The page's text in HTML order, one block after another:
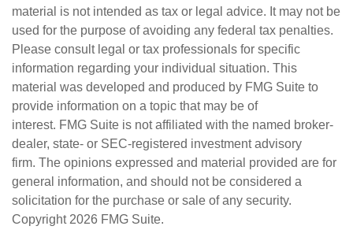
material is not intended as tax or legal advice. It may not be
used for the purpose of avoiding any federal tax penalties.
Please consult legal or tax professionals for specific
information regarding your individual situation. This
material was developed and produced by FMG Suite to
provide information on a topic that may be of
interest. FMG Suite is not affiliated with the named broker-
dealer, state- or SEC-registered investment advisory
firm. The opinions expressed and material provided are for
general information, and should not be considered a
solicitation for the purchase or sale of any security.
Copyright 2026 FMG Suite.